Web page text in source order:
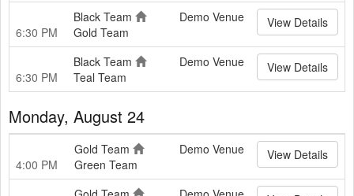
6:30 PM
Black Team
Gold Team
Demo Venue View Details
6:30 PM
Black Team
Teal Team
Demo Venue View Details
Monday, August 24
4:00 PM
Gold Team
Green Team
Demo Venue View Details